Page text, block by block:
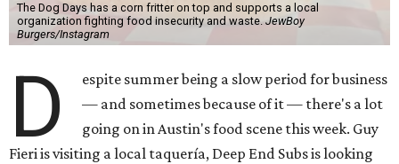
The Dog Days has a corn fritter on top and supports a local
organization fighting food insecurity and waste. JewBoy
Burgers/Instagram
D
espite summer being a slow period for business
— and sometimes because of it — there's a lot
going on in Austin's food scene this week. Guy
Fieri is visiting a local taquería, Deep End Subs is looking